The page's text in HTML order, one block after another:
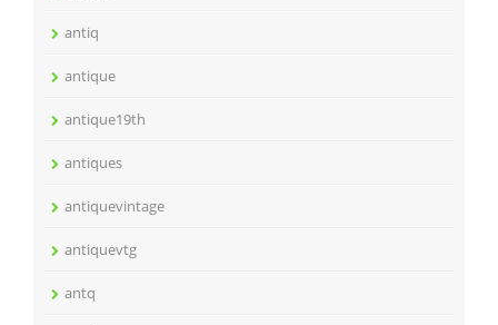
antiq
antique
antique19th
antiques
antiquevintage
antiquevtg
antq